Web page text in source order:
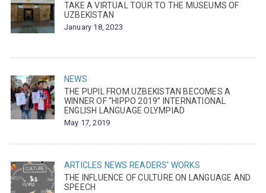
TAKE A VIRTUAL TOUR TO THE MUSEUMS OF
UZBEKISTAN
January 18, 2023
NEWS
THE PUPIL FROM UZBEKISTAN BECOMES A
WINNER OF “HIPPO 2019” INTERNATIONAL
ENGLISH LANGUAGE OLYMPIAD
May 17, 2019
ARTICLES NEWS READERS' WORKS
THE INFLUENCE OF CULTURE ON LANGUAGE AND
SPEECH